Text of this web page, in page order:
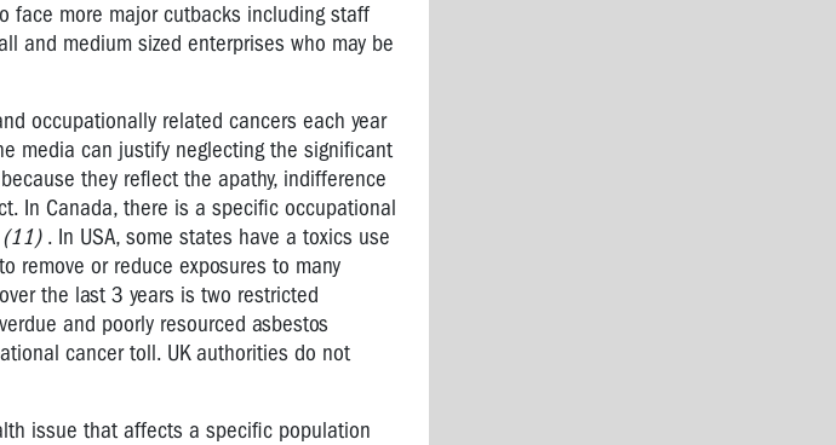
face more major cutbacks including staff
and medium sized enterprises who may be
occupationally related cancers each year
media can justify neglecting the significant
they reflect the apathy, indifference
In Canada, there is a specific occupational
(11). In USA, some states have a toxics use
remove or reduce exposures to many
the last 3 years is two restricted
and poorly resourced asbestos
cancer toll. UK authorities do not
issue that affects a specific population